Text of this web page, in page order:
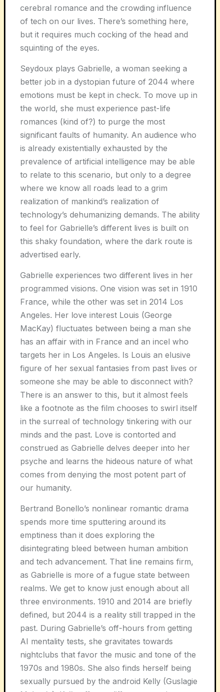
cerebral romance and the crowding influence
of tech on our lives. There’s something here,
but it requires much cocking of the head and
squinting of the eyes.
Seydoux plays Gabrielle, a woman seeking a
better job in a dystopian future of 2044 where
emotions must be kept in check. To move up in
the world, she must experience past-life
romances (kind of?) to purge the most
significant faults of humanity. An audience who
is already existentially exhausted by the
prevalence of artificial intelligence may be able
to relate to this scenario, but only to a degree
where we know all roads lead to a grim
realization of mankind’s realization of
technology’s dehumanizing demands. The ability
to feel for Gabrielle’s different lives is built on
this shaky foundation, where the dark route is
advertised early.
Gabrielle experiences two different lives in her
programmed visions. One vision was set in 1910
France, while the other was set in 2014 Los
Angeles. Her love interest Louis (George
MacKay) fluctuates between being a man she
has an affair with in France and an incel who
targets her in Los Angeles. Is Louis an elusive
figure of her sexual fantasies from past lives or
someone she may be able to disconnect with?
There is an answer to this, but it almost feels
like a footnote as the film chooses to swirl itself
in the surreal of technology tinkering with our
minds and the past. Love is contorted and
construed as Gabrielle delves deeper into her
psyche and learns the hideous nature of what
comes from denying the most potent part of
our humanity.
Bertrand Bonello’s nonlinear romantic drama
spends more time sputtering around its
emptiness than it does exploring the
disintegrating bleed between human ambition
and tech advancement. That line remains firm,
as Gabrielle is more of a fugue state between
realms. We get to know just enough about all
three environments. 1910 and 2014 are briefly
defined, but 2044 is a reality still trapped in the
past. During Gabrielle’s off-hours from getting
AI mentality tests, she gravitates towards
nightclubs that favor the music and tone of the
1970s and 1980s. She also finds herself being
sexually pursued by the android Kelly (Guslagie